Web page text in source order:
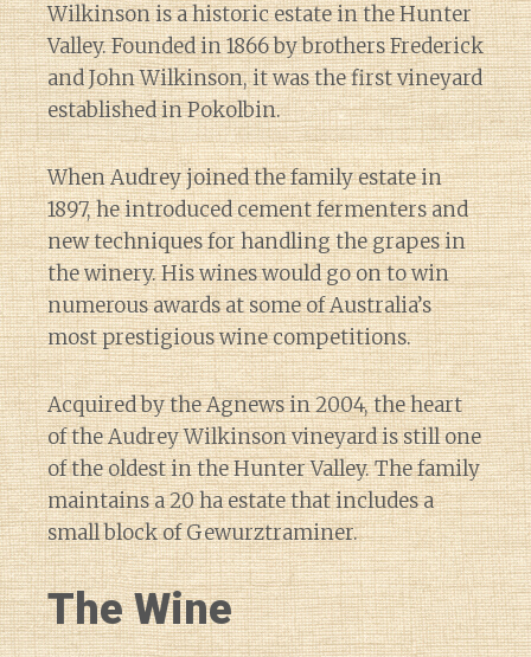
Wilkinson is a historic estate in the Hunter
Valley. Founded in 1866 by brothers Frederick
and John Wilkinson, it was the first vineyard
established in Pokolbin.
When Audrey joined the family estate in
1897, he introduced cement fermenters and
new techniques for handling the grapes in
the winery. His wines would go on to win
numerous awards at some of Australia’s
most prestigious wine competitions.
Acquired by the Agnews in 2004, the heart
of the Audrey Wilkinson vineyard is still one
of the oldest in the Hunter Valley. The family
maintains a 20 ha estate that includes a
small block of Gewurztraminer.
The Wine